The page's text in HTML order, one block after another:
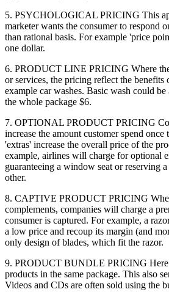
5. PSYCHOLOGICAL PRICING This
marketer wants the consumer to respond
than rational basis. For example 'price
one dollar.
6. PRODUCT LINE PRICING Where
or services, the pricing reflect the benefits
example car washes. Basic wash could
the whole package $6.
7. OPTIONAL PRODUCT PRICING
increase the amount customer spend
'extras' increase the overall price of the
example, airlines will charge for optional
guaranteeing a window seat or reserving
other.
8. CAPTIVE PRODUCT PRICING
complements, companies will charge a
consumer is captured. For example, a
a low price and recoup its margin (and
only design of blades, which fit the razor.
9. PRODUCT BUNDLE PRICING Here
products in the same package. This also
Videos and CDs are often sold using the